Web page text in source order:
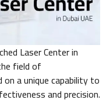
Laser Center in
field of
a unique capability to
and precision.